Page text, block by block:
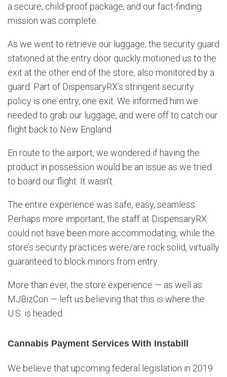
a secure, child-proof package, and our fact-finding
mission was complete.
As we went to retrieve our luggage, the security guard
stationed at the entry door quickly motioned us to the
exit at the other end of the store, also monitored by a
guard. Part of DispensaryRX’s stringent security
policy is one entry, one exit. We informed him we
needed to grab our luggage, and were off to catch our
flight back to New England.
En route to the airport, we wondered if having the
product in possession would be an issue as we tried
to board our flight. It wasn’t.
The entire experience was safe, easy, seamless.
Perhaps more important, the staff at DispensaryRX
could not have been more accommodating, while the
store’s security practices were/are rock solid, virtually
guaranteed to block minors from entry.
More than ever, the store experience — as well as
MJBizCon — left us believing that this is where the
U.S. is headed.
Cannabis Payment Services With Instabill
We believe that upcoming federal legislation in 2019